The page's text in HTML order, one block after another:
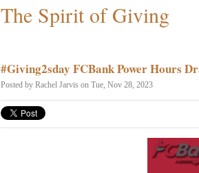
The Spirit of Giving
#Giving2sday FCBank Power Hours
Posted by Rachel Jarvis on Tue, Nov 28, 2023